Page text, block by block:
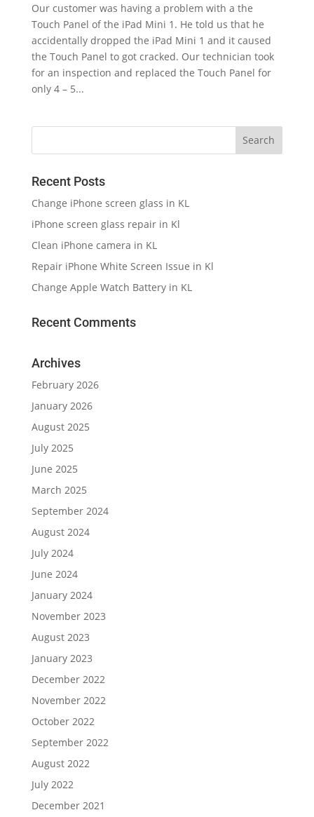
Our customer was having a problem with a the
Touch Panel of the iPad Mini 1. He told us that he
accidentally dropped the iPad Mini 1 and it caused
the Touch Panel to got cracked. Our technician took
for an inspection and replaced the Touch Panel for
only 4 – 5...
Recent Posts
Change iPhone screen glass in KL
iPhone screen glass repair in Kl
Clean iPhone camera in KL
Repair iPhone White Screen Issue in Kl
Change Apple Watch Battery in KL
Recent Comments
Archives
February 2026
January 2026
August 2025
July 2025
June 2025
March 2025
September 2024
August 2024
July 2024
June 2024
January 2024
November 2023
August 2023
January 2023
December 2022
November 2022
October 2022
September 2022
August 2022
July 2022
December 2021